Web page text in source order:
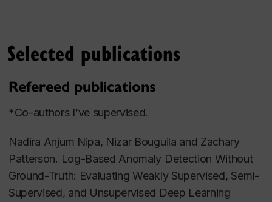
Over the course of this class, students learn to
design, implement and analyse the data, from a
stated choice survey. The topic of the survey will
question. It is open to undergraduate and
undergraduate students. Download the most recent
undergraduate course outline
here
Transportation GIS
Selected publications
Refereed publications
*Co-authors I’ve supervised.
Nadira Anjum Nipa, Nizar Bouguila and Zachary
Patterson. Log-Based Anomaly Detection Without
Ground-Truth: Evaluating Weakly Supervised, Semi-
Supervised, and Unsupervised Deep Learning